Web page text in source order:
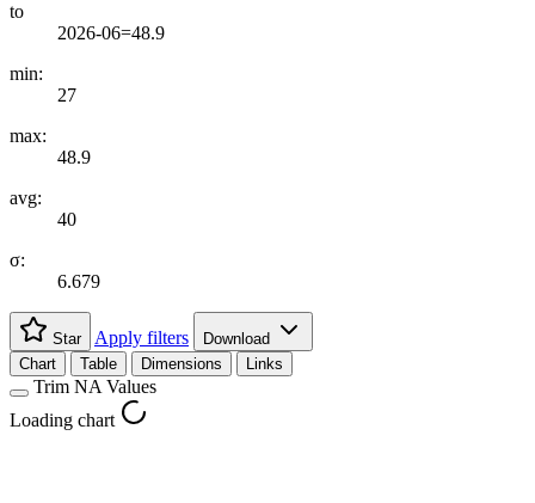
to
2026-06=48.9
min:
27
max:
48.9
avg:
40
σ:
6.679
Star Apply filters
Download
Chart
Table Dimensions Links
Trim NA Values
Loading chart